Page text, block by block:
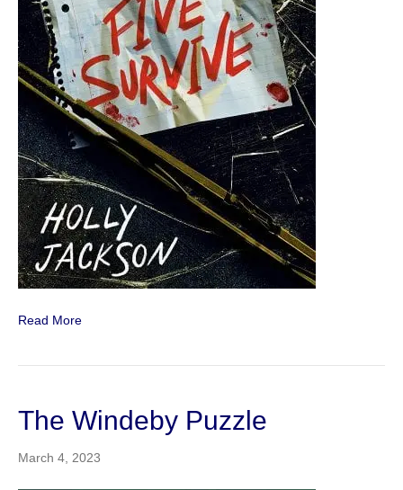
Read More
The Windeby Puzzle
March 4, 2023